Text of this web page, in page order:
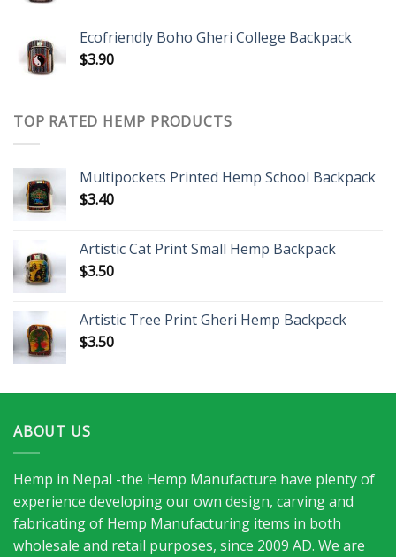
Ecofriendly Boho Gheri College Backpack
$3.90
TOP RATED HEMP PRODUCTS
Multipockets Printed Hemp School Backpack
$3.40
Artistic Cat Print Small Hemp Backpack
$3.50
Artistic Tree Print Gheri Hemp Backpack
$3.50
ABOUT US
Hemp in Nepal -the Hemp Manufacture have plenty of
experience developing our own design, carving and
fabricating of Hemp Manufacturing items in both
wholesale and retail purposes, since 2009 AD. We are